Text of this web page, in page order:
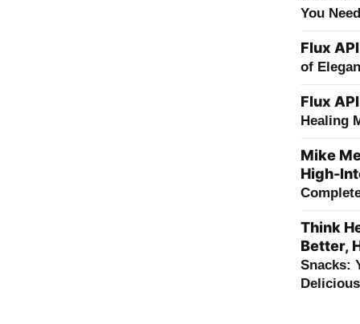
You
Flux API
of
Flux API
Healing
Mike
High-
Think
Better,
Snacks: